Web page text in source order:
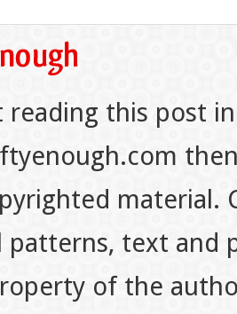
this post
material.
patterns, text
of the